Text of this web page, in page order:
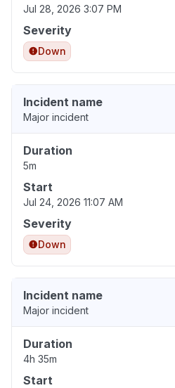
Jul 28, 2026 3:07 PM
Severity
Down
Incident name
Major incident
Duration
5m
Start
Jul 24, 2026 11:07 AM
Severity
Down
Incident name
Major incident
Duration
4h 35m
Start